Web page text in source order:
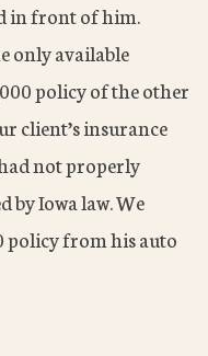
in front of him.
only available
policy of the other
client’s insurance
not properly
by Iowa law. We
policy from his auto